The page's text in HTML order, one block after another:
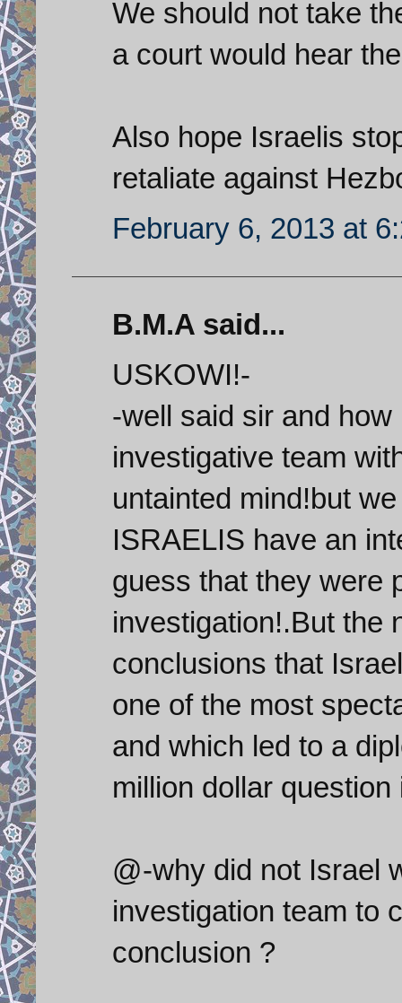
We should not take
a court would hear
Also hope Israelis
retaliate against
February 6, 2013 at
B.M.A said...
USKOWI!-
-well said sir and
investigative team
untainted mind!but
ISRAELIS have an
guess that they were
investigation!.But the
conclusions that
one of the most
and which led to a
million dollar question
@-why did not Israel
investigation team to
conclusion ?